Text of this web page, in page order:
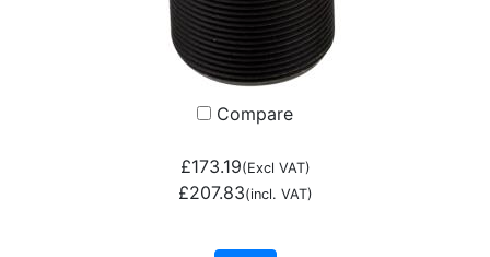
Compare
£173.19(Excl VAT)
£207.83(incl. VAT)